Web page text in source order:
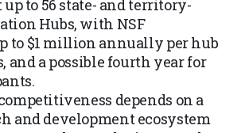
to 56 state- and territory-
Hubs, with NSF
to $1 million annually per hub
and a possible fourth year for
depends on a
and development ecosystem